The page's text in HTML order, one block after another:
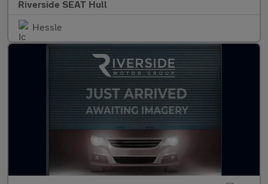
Riverside SEAT Hull
Hessle